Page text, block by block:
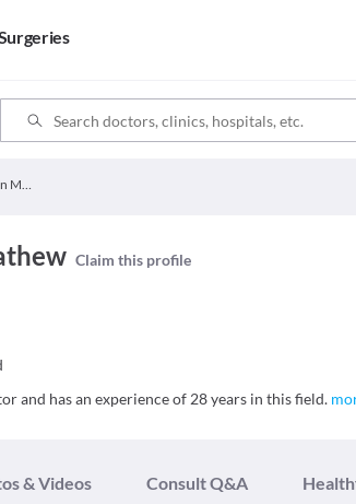
Dr. Geena Susan Mathew
Claim this profile
and has an experience of 28 years in this field.
& Videos Consult Q&A